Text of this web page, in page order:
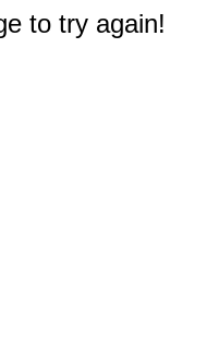
to try again!